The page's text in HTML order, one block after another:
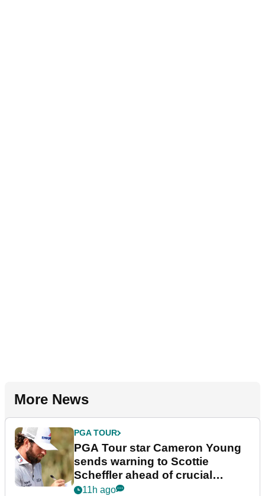
More News
PGA TOUR
PGA Tour star Cameron Young
sends warning to Scottie
Scheffler ahead of crucial
stretch
11h ago